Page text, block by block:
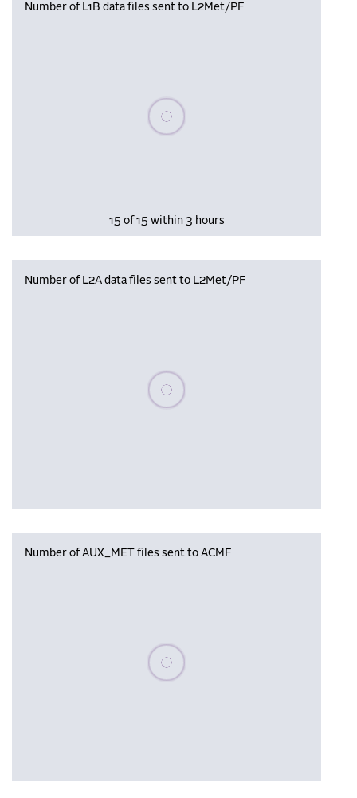
Number of L1B data files sent to L2Met/PF
Please wait, populating data
15 of 15 within 3 hours
Number of L2A data files sent to L2Met/PF
Please wait, populating data
Number of AUX_MET files sent to ACMF
Please wait, populating data